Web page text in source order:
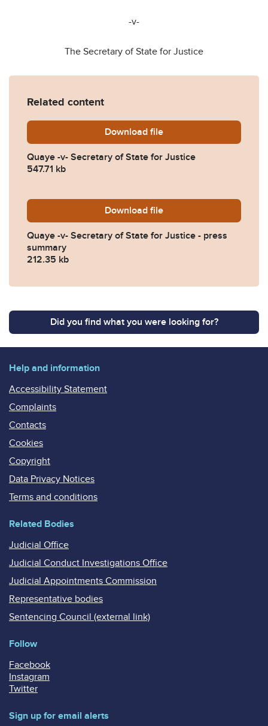
-v-
The Secretary of State for Justice
Related content
Download Quaye-v-Secretary-of-
file
Quaye -v- Secretary of State for Justice
547.71 kb
Download Quaye-v-Secretary-of-
file
Quaye -v- Secretary of State for Justice - press
summary
212.35 kb
Did you find what you were looking for?
Help and information
Accessibility Statement
Complaints
Contacts
Cookies
Copyright
Data Privacy Notices
Terms and conditions
Related Bodies
Judicial Office
Judicial Conduct Investigations Office
Judicial Appointments Commission
Representative bodies
Sentencing Council (external link)
Follow
Facebook
Instagram
Twitter
Sign up for email alerts